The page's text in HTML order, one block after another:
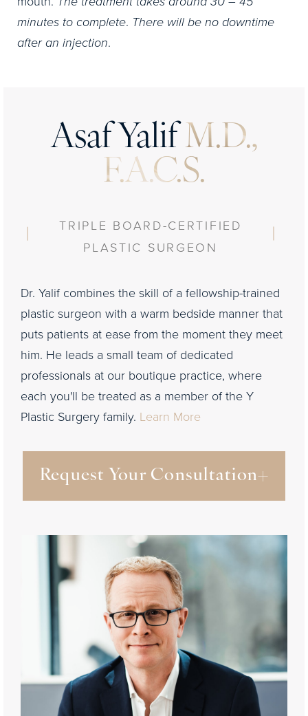
minutes to complete. There will be no downtime
after an injection.
Asaf Yalif M.D.,
F.A.C.S.
TRIPLE BOARD-CERTIFIED
PLASTIC SURGEON
Dr. Yalif combines the skill of a fellowship-trained
plastic surgeon with a warm bedside manner that
puts patients at ease from the moment they meet
him. He leads a small team of dedicated
professionals at our boutique practice, where
each you'll be treated as a member of the Y
Plastic Surgery family. Learn More
Request Your Consultation